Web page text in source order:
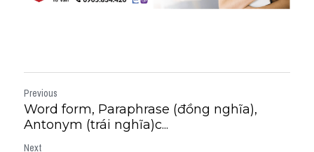
Previous
Word form, Paraphrase (đồng nghĩa),
Antonym (trái nghĩa)c...
Next